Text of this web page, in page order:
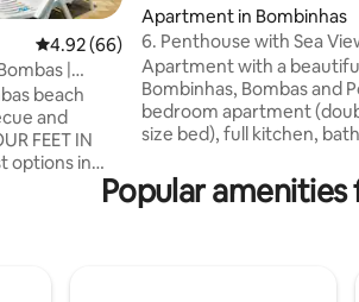
4.92 out of 5 average rating, 66 reviews
4.92 (66)
|
beach
and
Apartment in Bombinhas
6. Penthouse with Sea
Morada do Ganso
Apartment with a
Bombinhas, Bombas and
bedroom apartment
size bed), full kitchen,
Modern, clean decor, air
LED TV. The property has a patio,
Popular